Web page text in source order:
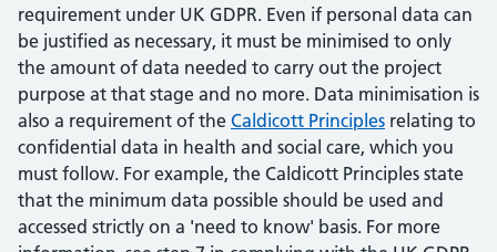
requirement under UK GDPR. Even if personal data can
be justified as necessary, it must be minimised to only
the amount of data needed to carry out the project
purpose at that stage and no more. Data minimisation is
also a requirement of the Caldicott Principles relating to
confidential data in health and social care, which you
must follow. For example, the Caldicott Principles state
that the minimum data possible should be used and
accessed strictly on a 'need to know' basis. For more